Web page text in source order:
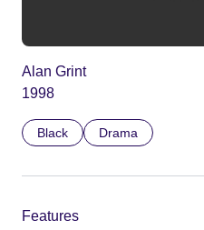
Alan Grint
1998
Black Drama
Features